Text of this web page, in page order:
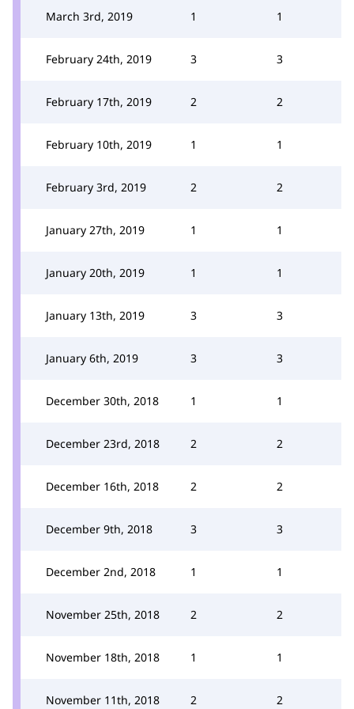
March 3rd, 2019 1 1
February 24th, 2019 3 3
February 17th, 2019 2 2
February 10th, 2019 1 1
February 3rd, 2019 2 2
January 27th, 2019 1 1
January 20th, 2019 1 1
January 13th, 2019 3 3
January 6th, 2019 3 3
December 30th, 2018 1 1
December 23rd, 2018 2 2
December 16th, 2018 2 2
December 9th, 2018 3 3
December 2nd, 2018 1 1
November 25th, 2018 2 2
November 18th, 2018 1 1
November 11th, 2018 2 2